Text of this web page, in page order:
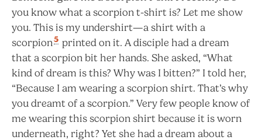
you know what a scorpion t-shirt is? Let me show
you. This is my undershirt—a shirt with a
scorpion5 printed on it. A disciple had a dream
that a scorpion bit her hands. She asked, “What
kind of dream is this? Why was I bitten?” I told her,
“Because I am wearing a scorpion shirt. That’s why
you dreamt of a scorpion.” Very few people know of
me wearing this scorpion shirt because it is worn
underneath, right? Yet she had a dream about a